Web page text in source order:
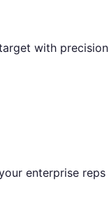
with precision
enterprise reps